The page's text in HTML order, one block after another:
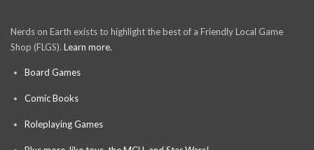
Nerds on Earth exists to highlight the best of a Friendly Local Game
Shop (FLGS). Learn more.
Board Games
Comic Books
Roleplaying Games